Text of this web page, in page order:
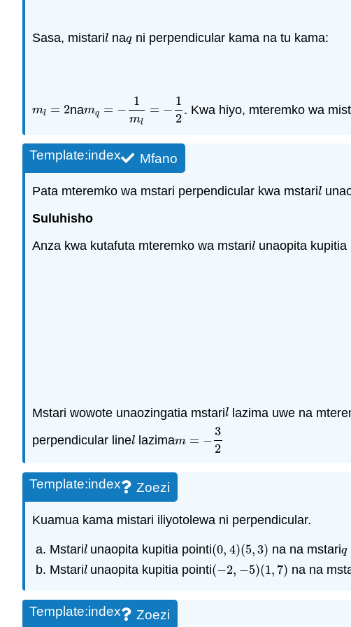
Sasa, mistaril
lnaq
qni perpendicular kama na tu kama:
ml = 2
ml=2 namq = −
1
ml
= −
1
2
mq =− 1ml=−1 2 . Kwa hiyo, mteremko wa
Mfano
Template:index
Pata mteremko wa mstari perpendicular kwa mstaril
l
Suluhisho
Anza kwa kutafuta mteremko wa mstaril
lunaopita kupitia
Mstari wowote unaozingatia mstaril
llazima uwe na
perpendicular linel
llazimam = −
3
2
m=− 32
Zoezi
Template:index
Kuamua kama mistari iliyotolewa ni perpendicular.
Mstaril
lunaopita kupitia pointi(0, 4)
(0, 4) (5,3)
(5, 3) na na mstariq
q
Mstaril
lunaopita kupitia pointi(−2, −5)
(−2,−5) (1, 7)
(1, 7) na na
Zoezi
Template:index